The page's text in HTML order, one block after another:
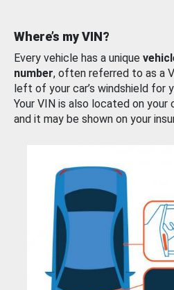
Where’s my VIN?
Every vehicle has a unique
number, often referred to as a
left of your car’s windshield for
Your VIN is also located on your
and it may be shown on your